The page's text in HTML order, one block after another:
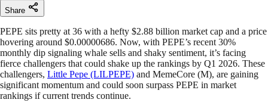
Share
PEPE sits pretty at 36 with a hefty $2.88 billion market cap and a price
hovering around $0.00000686. Now, with PEPE’s recent 30%
monthly dip signaling whale sells and shaky sentiment, it’s facing
fierce challengers that could shake up the rankings by Q1 2026. These
challengers, Little Pepe (LILPEPE) and MemeCore (M), are gaining
significant momentum and could soon surpass PEPE in market
rankings if current trends continue.